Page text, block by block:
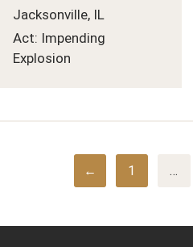
Jacksonville, IL
Act: Impending
Explosion
← 1 …